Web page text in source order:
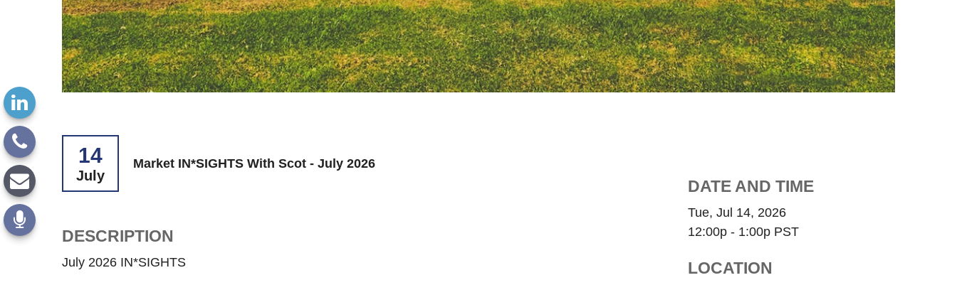
14
July
Market IN*SIGHTS With Scot - July 2026
DESCRIPTION
July 2026 IN*SIGHTS
DATE AND TIME
Tue, Jul 14, 2026
12:00p - 1:00p PST
LOCATION